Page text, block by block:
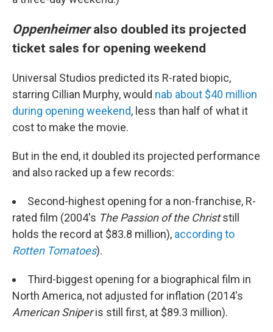
Oppenheimeralso doubled its projected
ticket sales for opening weekend
Universal Studios predicted its R-rated biopic,
starring Cillian Murphy, would nab about $40 million
during opening weekend, less than half of what it
cost to make the movie.
But in the end, it doubled its projected performance
and also racked up a few records:
Second-highest opening for a non-franchise, R-
rated film (2004's The Passion of the Christstill
holds the record at $83.8 million), according to
Rotten Tomatoes).
Third-biggest opening for a biographical film in
North America, not adjusted for inflation (2014's
American Sniperis still first, at $89.3 million).